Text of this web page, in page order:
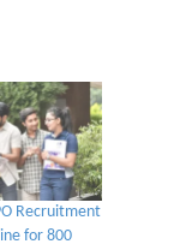
Recruitment
for 800